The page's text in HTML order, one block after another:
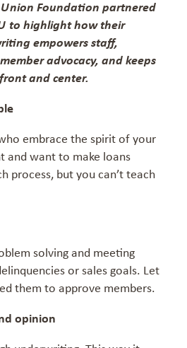
Foundation partnered
to highlight how their
empowers staff,
advocacy, and keeps
and center.
embrace the spirit of your
and want to make loans
process, but you can’t teach
solving and meeting
or sales goals. Let
them to approve members.
opinion